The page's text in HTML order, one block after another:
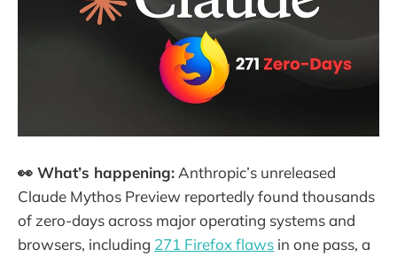
👀 What’s happening: Anthropic’s unreleased
Claude Mythos Preview reportedly found thousands
of zero-days across major operating systems and
browsers, including 271 Firefox flaws in one pass, a